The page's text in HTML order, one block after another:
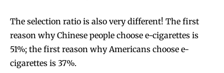
The selection ratio is also very different! The first
reason why Chinese people choose e-cigarettes is
51%; the first reason why Americans choose e-
cigarettes is 37%.